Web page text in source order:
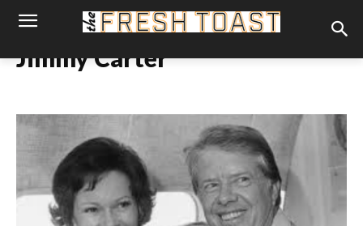
Jimmy Carter